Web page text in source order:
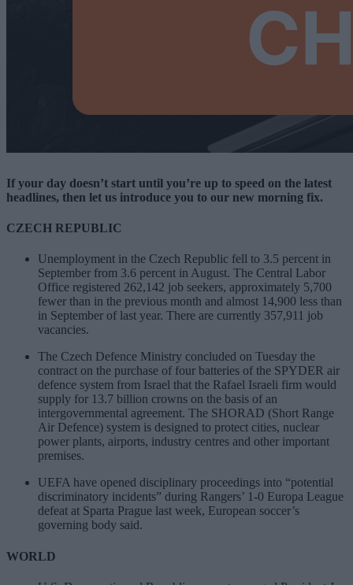
If your day doesn’t start until you’re up to speed on the latest
headlines, then let us introduce you to our new morning fix.
CZECH REPUBLIC
Unemployment in the Czech Republic fell to 3.5 percent in
September from 3.6 percent in August. The Central Labor
Office registered 262,142 job seekers, approximately 5,700
fewer than in the previous month and almost 14,900 less than
in September of last year. There are currently 357,911 job
vacancies.
The Czech Defence Ministry concluded on Tuesday the
contract on the purchase of four batteries of the SPYDER air
defence system from Israel that the Rafael Israeli firm would
supply for 13.7 billion crowns on the basis of an
intergovernmental agreement. The SHORAD (Short Range
Air Defence) system is designed to protect cities, nuclear
power plants, airports, industry centres and other important
premises.
UEFA have opened disciplinary proceedings into “potential
discriminatory incidents” during Rangers’ 1-0 Europa League
defeat at Sparta Prague last week, European soccer’s
governing body said.
WORLD